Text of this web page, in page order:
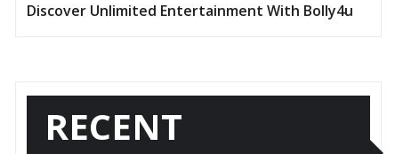
Discover Unlimited Entertainment With Bolly4u
RECENT